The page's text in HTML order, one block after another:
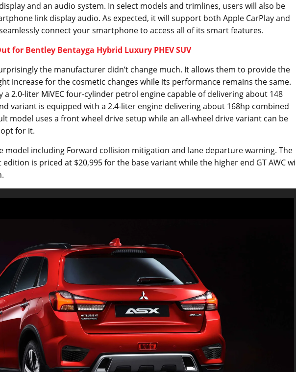
and an audio system. In select models and trimlines, users will also be
link display audio. As expected, it will support both Apple CarPlay and
connect your smartphone to access all of its smart features.
for Bentley Bentayga Hybrid Luxury PHEV SUV
the manufacturer didn’t change much. It allows them to provide the
increase for the cosmetic changes while its performance remains the same.
2.0-liter MiVEC four-cylinder petrol engine capable of delivering about 148
variant is equipped with a 2.4-liter engine delivering about 168hp combined
model uses a front wheel drive setup while an all-wheel drive variant can be
for it.
model including Forward collision mitigation and lane departure warning. The
is priced at $20,995 for the base variant while the higher end GT AWC